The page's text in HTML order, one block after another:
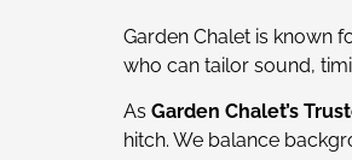
Garden Chalet is known
who can tailor sound,
As Garden Chalet’s
hitch. We balance